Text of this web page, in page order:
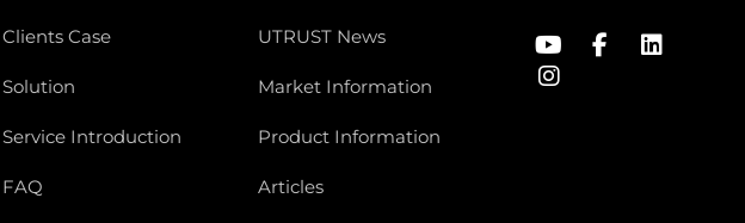
Clients Case
Solution
Service Introduction
FAQ
UTRUST News
Market Information
Product Information
Articles